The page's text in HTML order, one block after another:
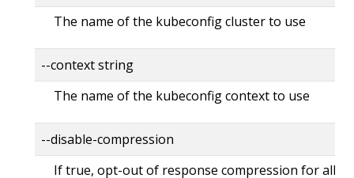
The name of the kubeconfig cluster to use
--context string
The name of the kubeconfig context to use
--disable-compression
If true, opt-out of response compression for all